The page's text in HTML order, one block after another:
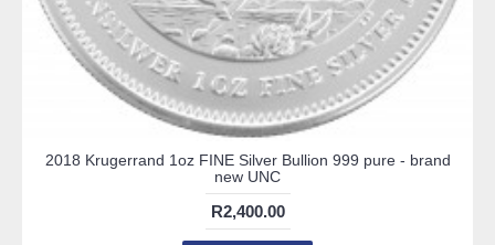
2018 Krugerrand 1oz FINE Silver Bullion 999 pure - brand
new UNC
R2,400.00